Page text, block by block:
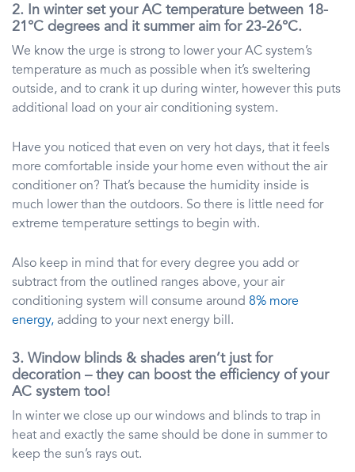
2. In winter set your AC temperature between 18-
21°C degrees and it summer aim for 23-26°C.
We know the urge is strong to lower your AC system’s
temperature as much as possible when it’s sweltering
outside, and to crank it up during winter, however this puts
additional load on your air conditioning system.
Have you noticed that even on very hot days, that it feels
more comfortable inside your home even without the air
conditioner on? That’s because the humidity inside is
much lower than the outdoors. So there is little need for
extreme temperature settings to begin with.
Also keep in mind that for every degree you add or
subtract from the outlined ranges above, your air
conditioning system will consume around 8% more
energy, adding to your next energy bill.
3. Window blinds & shades aren’t just for
decoration – they can boost the efficiency of your
AC system too!
In winter we close up our windows and blinds to trap in
heat and exactly the same should be done in summer to
keep the sun’s rays out.